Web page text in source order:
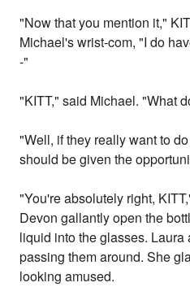
"Now that you mention it,"
Michael's wrist-com, "I do
-"
"KITT," said Michael. "What
"Well, if they really want to
should be given the
"You're absolutely right,
Devon gallantly open the
liquid into the glasses. Laura
passing them around. She
looking amused.